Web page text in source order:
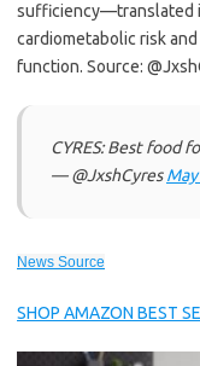
sufficiency—translated
cardiometabolic risk
function. Source:
CYRES: Best food
— @JxshCyres
News Source
SHOP AMAZON BEST